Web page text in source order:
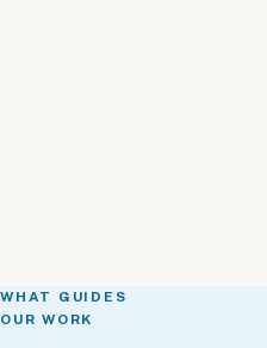
WHAT GUIDES
OUR WORK